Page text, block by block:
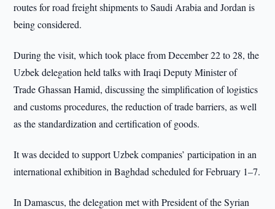
routes for road freight shipments to Saudi Arabia and Jordan is
being considered.
During the visit, which took place from December 22 to 28, the
Uzbek delegation held talks with Iraqi Deputy Minister of
Trade Ghassan Hamid, discussing the simplification of logistics
and customs procedures, the reduction of trade barriers, as well
as the standardization and certification of goods.
It was decided to support Uzbek companies’ participation in an
international exhibition in Baghdad scheduled for February 1–7.
In Damascus, the delegation met with President of the Syrian